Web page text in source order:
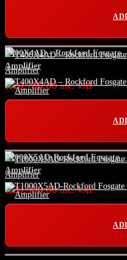
T400X4AD – Rockford Fosgate
Amplifier
R10,786.00 inc. VAT
T1000X5AD-Rockford Fosgate
Amplifier
R20,500.00 inc. VAT